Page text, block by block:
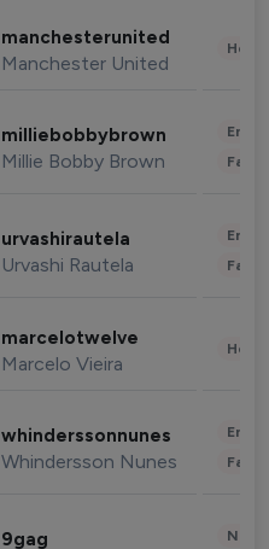
manchesterunited
Manchester United
milliebobbybrown
Millie Bobby Brown
urvashirautela
Urvashi Rautela
marcelotwelve
Marcelo Vieira
whinderssonnunes
Whindersson Nunes
9gag